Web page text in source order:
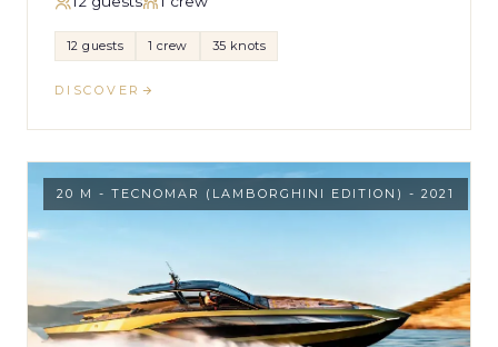
12 guests 1 crew 35 knots
DISCOVER
20 M - TECNOMAR (LAMBORGHINI EDITION) - 2021